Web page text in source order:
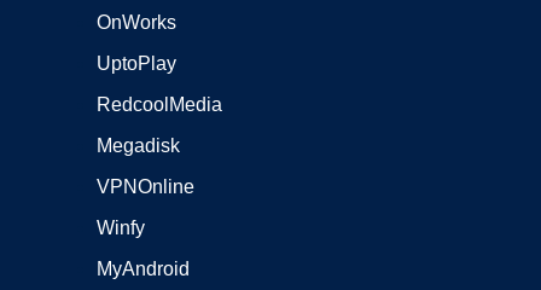
OnWorks
UptoPlay
RedcoolMedia
Megadisk
VPNOnline
Winfy
MyAndroid